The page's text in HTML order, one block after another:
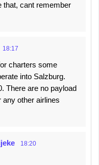
that, cant remember
18:17
charters some
into Salzburg.
There are no payload
any other airlines
18:20